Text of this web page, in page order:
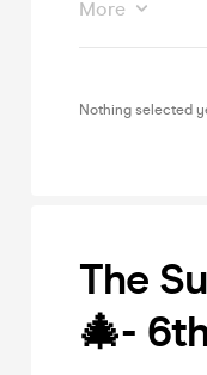
More
Nothing selected
The
🎄-